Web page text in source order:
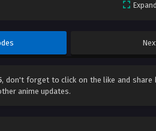
Expand
, don't forget to click on the like and share
anime updates.